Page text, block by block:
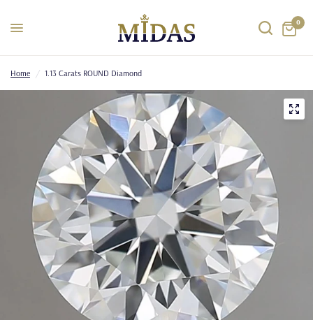
0
Home / 1.13 Carats ROUND Diamond